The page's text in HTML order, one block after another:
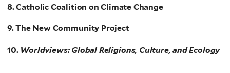
8. Catholic Coalition on Climate Change
9. The New Community Project
10. Worldviews: Global Religions, Culture, and Ecology